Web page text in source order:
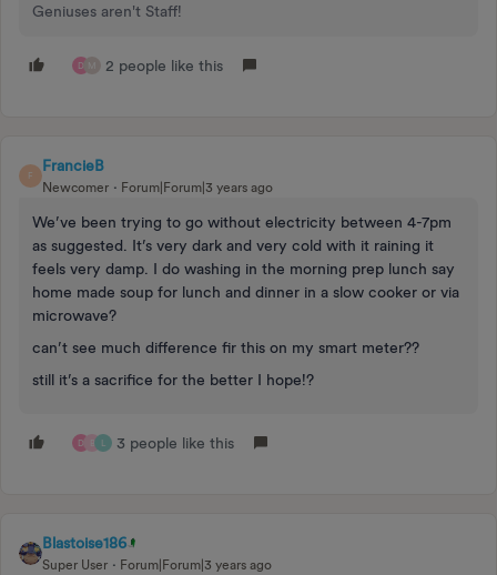
Geniuses aren't Staff!
D 2 people like this
F
FrancieB
Newcomer Forum|Forum|3 years ago
We’ve been trying to go without electricity between 4-7pm
as suggested. It’s very dark and very cold with it raining it
feels very damp. I do washing in the morning prep lunch say
home made soup for lunch and dinner in a slow cooker or via
microwave?
can’t see much difference fir this on my smart meter??
still it’s a sacrifice for the better I hope!?
D B L 3 people like this
Blastoise186
Super User Forum|Forum|3 years ago